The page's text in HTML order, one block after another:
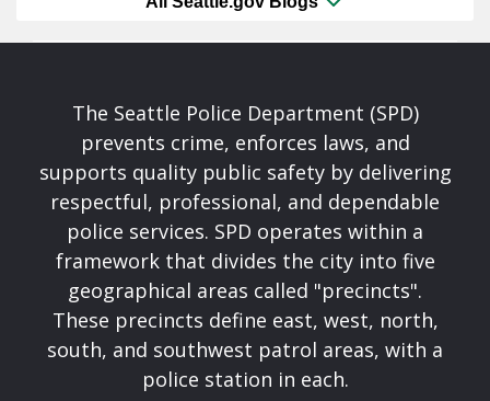
The Seattle Police Department (SPD)
prevents crime, enforces laws, and
supports quality public safety by delivering
respectful, professional, and dependable
police services. SPD operates within a
framework that divides the city into five
geographical areas called "precincts".
These precincts define east, west, north,
south, and southwest patrol areas, with a
police station in each.